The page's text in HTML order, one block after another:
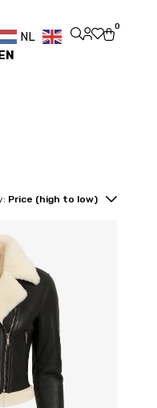
NL
0
Price (high to low)